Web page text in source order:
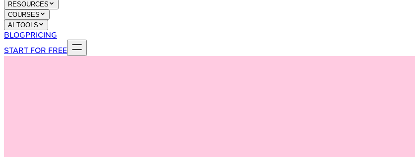
RESOURCES
COURSES
AI TOOLS
BLOGPRICING
START FOR FREE